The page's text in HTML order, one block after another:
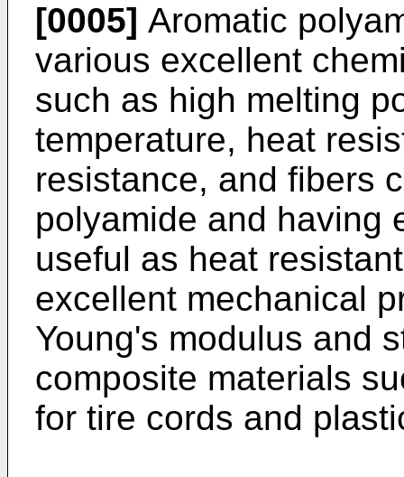
[0005] Aromatic
various excellent
such as high melting
temperature, heat
resistance, and fibers
polyamide and having
useful as heat
excellent mechanical
Young's modulus and
composite materials
for tire cords and